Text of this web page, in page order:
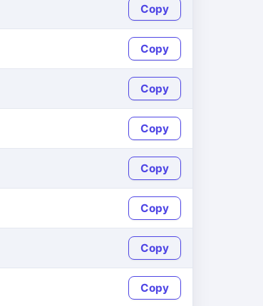
Copy
Copy
Copy
Copy
Copy
Copy
Copy
Copy